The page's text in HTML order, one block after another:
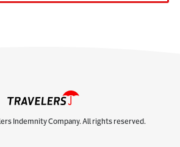
Indemnity Company. All rights reserved.